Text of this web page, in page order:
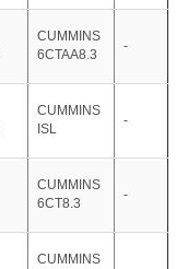
CUMMINS
6CTAA8.3
-
CUMMINS
ISL
-
CUMMINS
6CT8.3
-
CUMMINS